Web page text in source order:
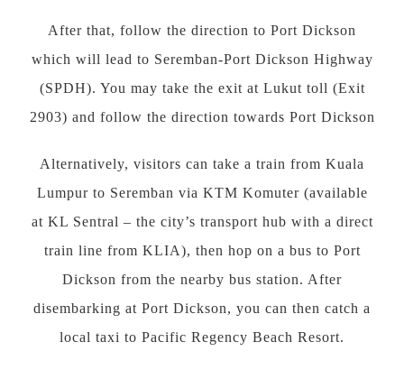
After that, follow the direction to Port Dickson
which will lead to Seremban-Port Dickson Highway
(SPDH). You may take the exit at Lukut toll (Exit
2903) and follow the direction towards Port Dickson
Alternatively, visitors can take a train from Kuala
Lumpur to Seremban via KTM Komuter (available
at KL Sentral – the city’s transport hub with a direct
train line from KLIA), then hop on a bus to Port
Dickson from the nearby bus station. After
disembarking at Port Dickson, you can then catch a
local taxi to Pacific Regency Beach Resort.